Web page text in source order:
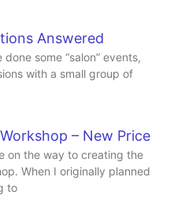
Answered
some “salon” events,
with a small group of
– New Price
on the way to creating the
When I originally planned
to